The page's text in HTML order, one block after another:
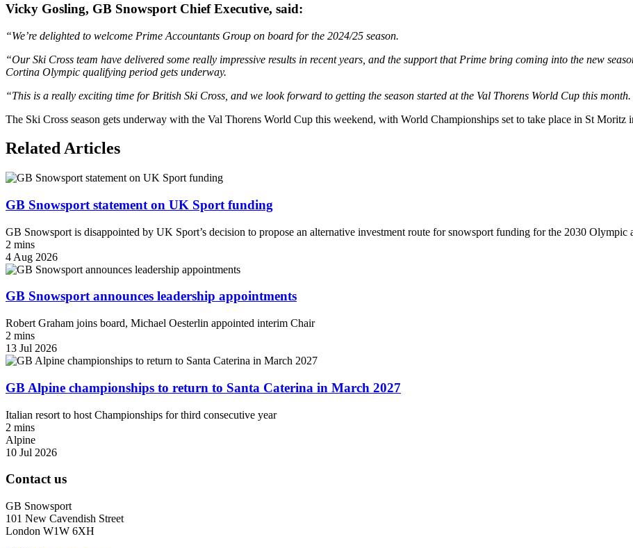
Vicky Gosling, GB Snowsport Chief Executive, said:
“We’re delighted to welcome Prime Accountants Group on board for the 2024/25 season.
“Our Ski Cross team have delivered some really impressive results in recent years, and the support that Prime bring coming into the new
Cortina Olympic qualifying period gets underway.
“This is a really exciting time for British Ski Cross, and we look forward to getting the season started at the Val Thorens World Cup this month.
The Ski Cross season gets underway with the Val Thorens World Cup this weekend, with World Championships set to take place in St Moritz
Related Articles
GB Snowsport statement on UK Sport funding
GB Snowsport is disappointed by UK Sport’s decision to propose an alternative investment route for snowsport funding for the 2030 Olympic
2 mins
4 Aug 2026
GB Snowsport announces leadership appointments
Robert Graham joins board, Michael Oesterlin appointed interim Chair
2 mins
13 Jul 2026
GB Alpine championships to return to Santa Caterina in March 2027
Italian resort to host Championships for third consecutive year
2 mins
Alpine
10 Jul 2026
Contact us
GB Snowsport
101 New Cavendish Street
London W1W 6XH